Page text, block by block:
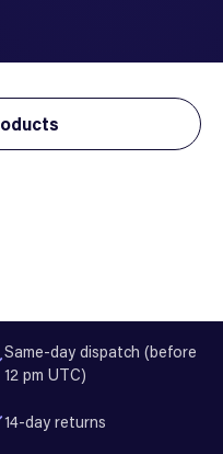
Same-day dispatch (before
12 pm UTC)
14-day returns